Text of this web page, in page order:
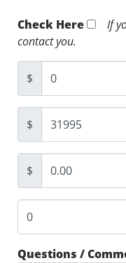
Check Here
If
contact you.
$
$
$
Questions /